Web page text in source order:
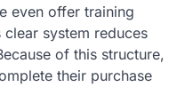
even offer training
system reduces
of this structure,
their purchase